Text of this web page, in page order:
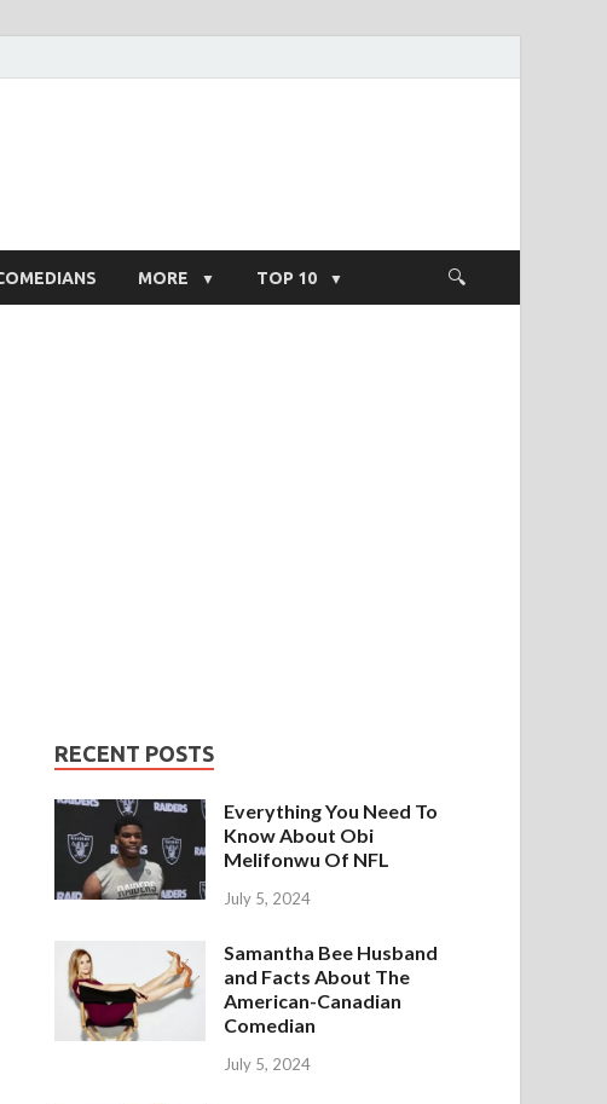
MORE TOP 10
RECENT POSTS
Everything You Need To
Know About Obi
Melifonwu Of NFL
July 5, 2024
Samantha Bee Husband
and Facts About The
American-Canadian
Comedian
July 5, 2024